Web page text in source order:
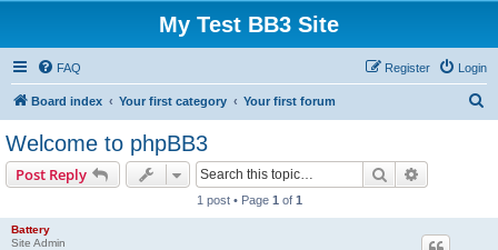
My Test BB3 Site
FAQ Login
Register
Board index Your first category Your first forum
Welcome to phpBB3
Post Reply Search
1 post • Page 1 of 1
Battery
Site Admin